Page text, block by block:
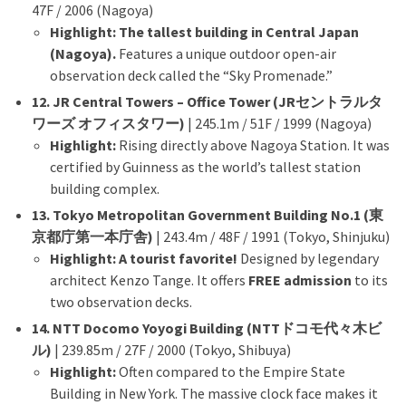
47F / 2006 (Nagoya)
Highlight: The tallest building in Central Japan
(Nagoya). Features a unique outdoor open-air
observation deck called the “Sky Promenade.”
12. JR Central Towers – Office Tower (JRセントラルタ
ワーズ オフィスタワー) | 245.1m / 51F / 1999 (Nagoya)
Highlight: Rising directly above Nagoya Station. It was
certified by Guinness as the world’s tallest station
building complex.
13. Tokyo Metropolitan Government Building No.1 (東
京都庁第一本庁舎) | 243.4m / 48F / 1991 (Tokyo, Shinjuku)
Highlight:A tourist favorite! Designed by legendary
architect Kenzo Tange. It offers FREE admission to its
two observation decks.
14. NTT Docomo Yoyogi Building (NTTドコモ代々木ビ
ル) | 239.85m / 27F / 2000 (Tokyo, Shibuya)
Highlight:Often compared to the Empire State
Building in New York. The massive clock face makes it